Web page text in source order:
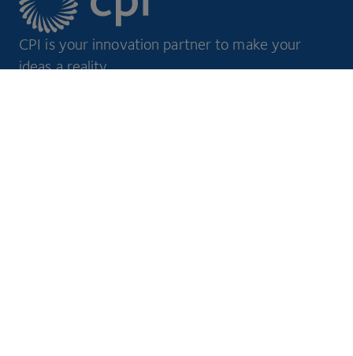
CPI is your innovation partner to make your
ideas a reality.